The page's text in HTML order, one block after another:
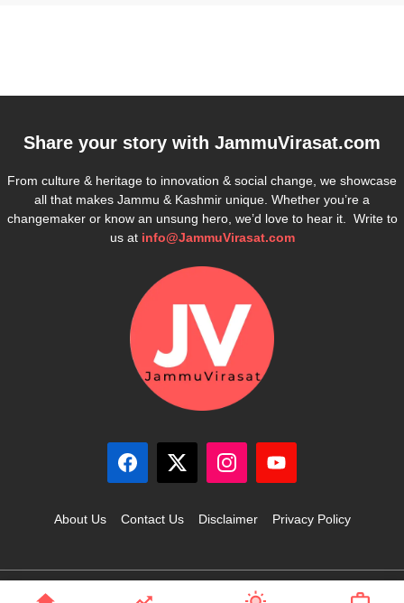
Share your story with JammuVirasat.com
From culture & heritage to innovation & social change, we showcase
all that makes Jammu & Kashmir unique. Whether you’re a
changemaker or know an unsung hero, we’d love to hear it. Write to
us at info@JammuVirasat.com
About Us Contact Us Disclaimer Privacy Policy